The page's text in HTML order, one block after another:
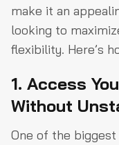
make it an
looking to
flexibility. Here’s
1. Access
Without
One of the